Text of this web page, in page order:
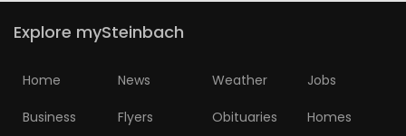
Explore mySteinbach
Home News Weather Jobs
Business Flyers Obituaries Homes